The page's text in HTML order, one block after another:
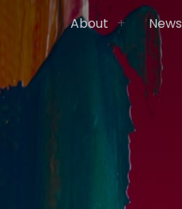
About News